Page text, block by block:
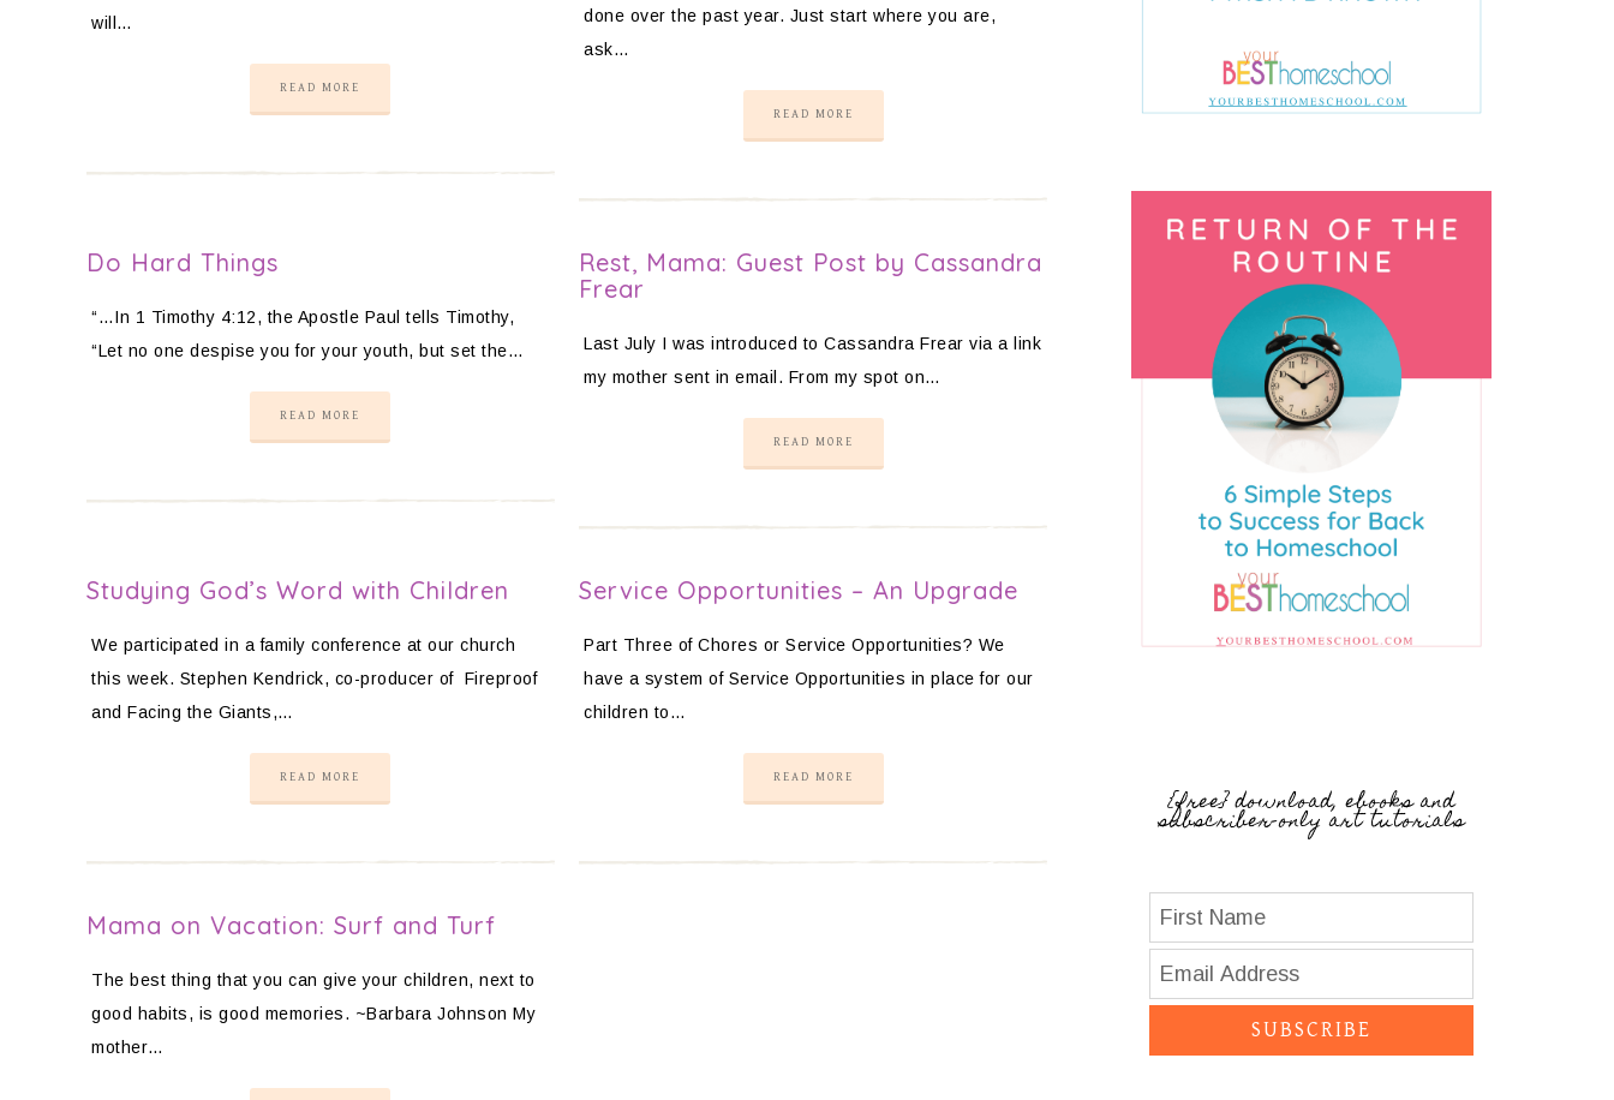
will…
READ MORE
done over the past year. Just start where you are,
ask…
READ MORE
Do Hard Things
“…In 1 Timothy 4:12, the Apostle Paul tells Timothy,
“Let no one despise you for your youth, but set the…
READ MORE
Rest, Mama: Guest Post by Cassandra
Frear
Last July I was introduced to Cassandra Frear via a link
my mother sent in email. From my spot on…
READ MORE
Studying God’s Word with Children
We participated in a family conference at our church
this week. Stephen Kendrick, co-producer of Fireproof
and Facing the Giants,…
READ MORE
Service Opportunities – An Upgrade
Part Three of Chores or Service Opportunities? We
have a system of Service Opportunities in place for our
children to…
READ MORE
Mama on Vacation: Surf and Turf
The best thing that you can give your children, next to
good habits, is good memories. ~Barbara Johnson My
mother…
{free} download, ebooks and
subscriber-only art tutorials
SUBSCRIBE